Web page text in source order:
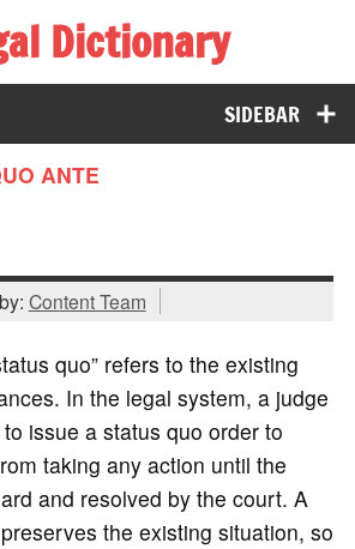
Dictionary
for Everyone
SIDEBAR
ANTE
by: Content Team
quo” refers to the existing
In the legal system, a judge
issue a status quo order to
taking any action until the
and resolved by the court. A
the existing situation, so